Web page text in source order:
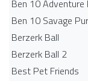
Ben 10 Adventure
Ben 10 Savage
Berzerk Ball
Berzerk Ball 2
Best Pet Friends